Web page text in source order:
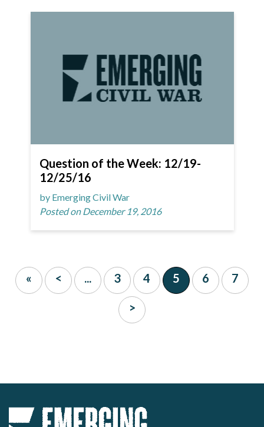
Question of the Week: 12/19-
12/25/16
by Emerging Civil War
Posted on December 19, 2016
« < ... 3 4 5 6 7
>